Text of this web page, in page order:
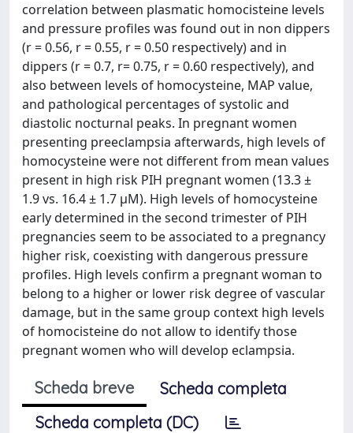
correlation between plasmatic homocisteine levels
and pressure profiles was found out in non dippers
(r = 0.56, r = 0.55, r = 0.50 respectively) and in
dippers (r = 0.7, r= 0.75, r = 0.60 respectively), and
also between levels of homocysteine, MAP value,
and pathological percentages of systolic and
diastolic nocturnal peaks. In pregnant women
presenting preeclampsia afterwards, high levels of
homocysteine were not different from mean values
present in high risk PIH pregnant women (13.3 ±
1.9 vs. 16.4 ± 1.7 μM). High levels of homocysteine
early determined in the second trimester of PIH
pregnancies seem to be associated to a pregnancy
higher risk, coexisting with dangerous pressure
profiles. High levels confirm a pregnant woman to
belong to a higher or lower risk degree of vascular
damage, but in the same group context high levels
of homocisteine do not allow to identify those
pregnant women who will develop eclampsia.
Scheda breve
Scheda completa
Scheda completa (DC)